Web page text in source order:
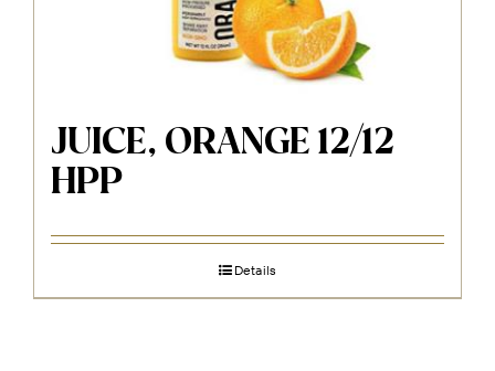
JUICE, ORANGE 12/12
HPP
Details